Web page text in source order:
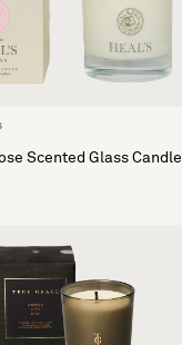
Scented Glass Candle